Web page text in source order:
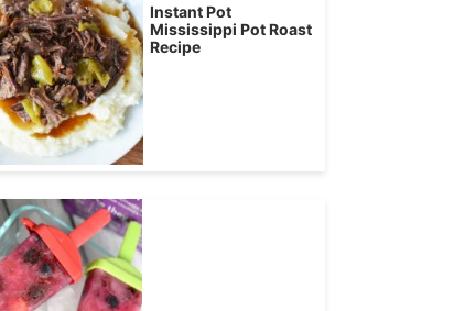
Instant Pot
Mississippi Pot Roast
Recipe